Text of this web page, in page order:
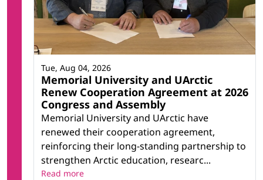
Memorial University and UArctic
Renew Cooperation Agreement at 2026
Congress and Assembly
Memorial University and UArctic have
renewed their cooperation agreement,
reinforcing their long-standing partnership to
strengthen Arctic education, researc...
Tue, Aug 04, 2026
Read more